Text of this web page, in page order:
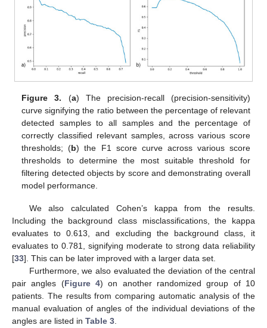
Figure 3. (a) The precision-recall (precision-sensitivity)
curve signifying the ratio between the percentage of relevant
detected samples to all samples and the percentage of
correctly classified relevant samples, across various score
thresholds; (b) the F1 score curve across various score
thresholds to determine the most suitable threshold for
filtering detected objects by score and demonstrating overall
model performance.
We also calculated Cohen’s kappa from the results.
Including the background class misclassifications, the kappa
evaluates to 0.613, and excluding the background class, it
evaluates to 0.781, signifying moderate to strong data reliability
[33]. This can be later improved with a larger data set.
Furthermore, we also evaluated the deviation of the central
pair angles (Figure 4) on another randomized group of 10
patients. The results from comparing automatic analysis of the
manual evaluation of angles of the individual deviations of the
angles are listed in Table 3